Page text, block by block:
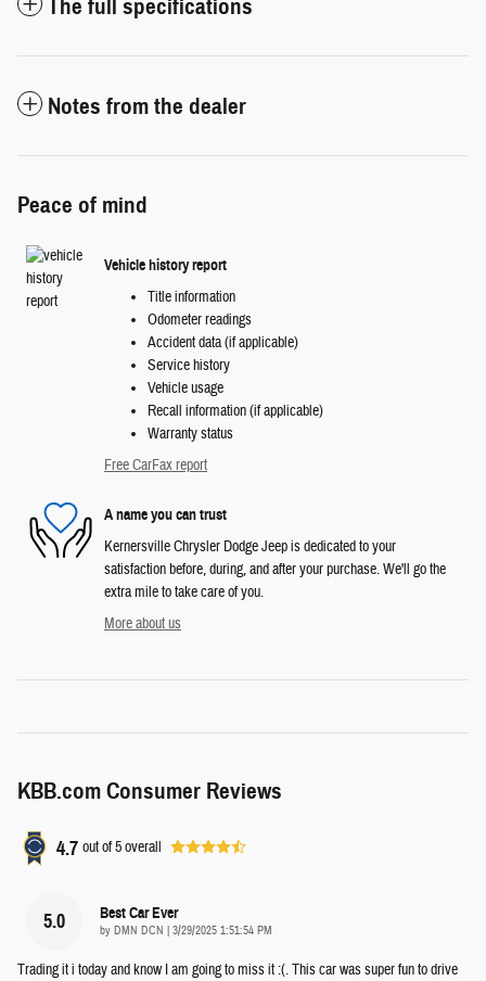
The full specifications
Notes from the dealer
Peace of mind
Vehicle history report
Title information
Odometer readings
Accident data (if applicable)
Service history
Vehicle usage
Recall information (if applicable)
Warranty status
Free CarFax report
A name you can trust
Kernersville Chrysler Dodge Jeep is dedicated to your
satisfaction before, during, and after your purchase. We'll go the
extra mile to take care of you.
More about us
KBB.com Consumer Reviews
4.7 out of5overall
5.0 Best Car Ever
by DMN DCN | on
3/29/2025 1:51:54 PM
Trading it i today and know I am going to miss it :(. This car was super fun to drive